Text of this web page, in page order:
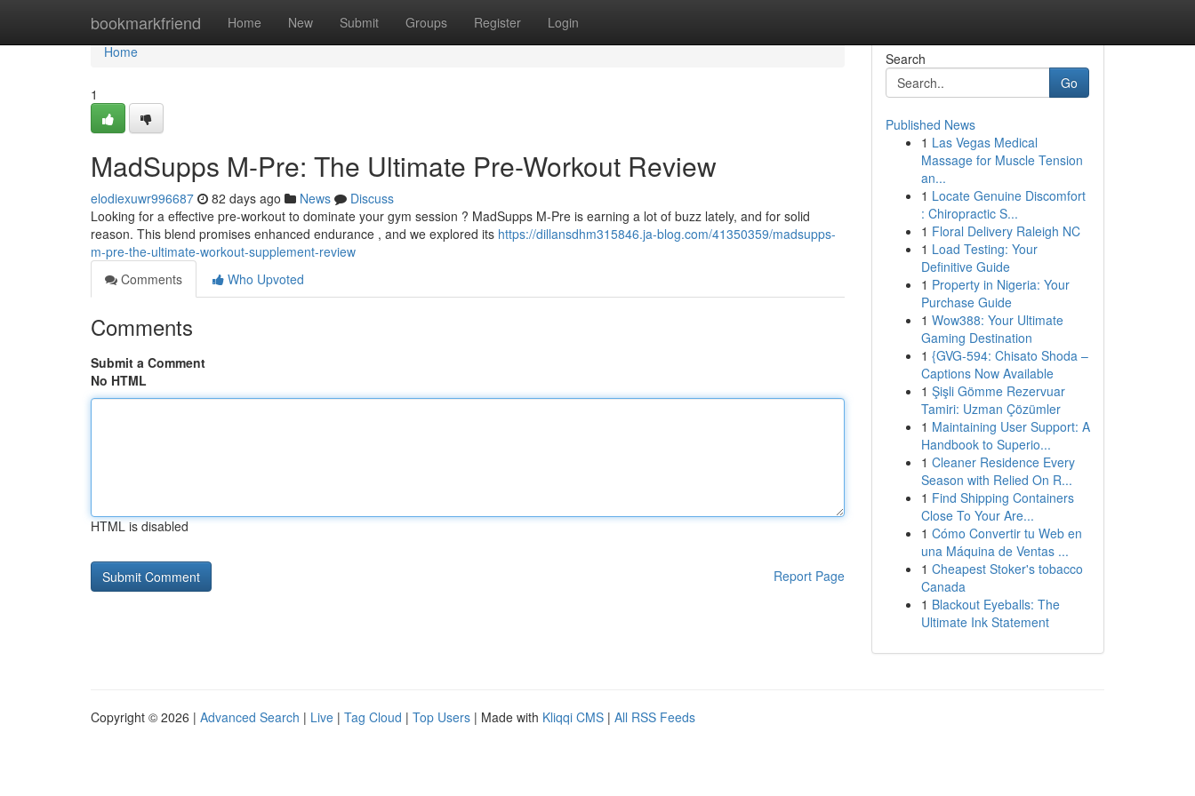
bookmarkfriend Home New Submit Groups Register Login
Home
Home
1
MadSupps M-Pre: The Ultimate Pre-Workout Review
elodiexuwr996687 82 days ago News
Discuss
Looking for a effective pre-workout to dominate your gym session ? MadSupps M-Pre is earning a lot of buzz lately, and for solid
reason. This blend promises enhanced endurance , and we explored its https://dillansdhm315846.ja-blog.com/41350359/madsupps-
m-pre-the-ultimate-workout-supplement-review
Comments
Who Upvoted
Comments
Submit a Comment
No HTML
HTML is disabled
Report Page
Search
Go
Published News
1 Las Vegas Medical
Massage for Muscle Tension
an...
1 Locate Genuine Discomfort
: Chiropractic S...
1 Floral Delivery Raleigh NC
1 Load Testing: Your
Definitive Guide
1 Property in Nigeria: Your
Purchase Guide
1 Wow388: Your Ultimate
Gaming Destination
1 {GVG-594: Chisato Shoda –
Captions Now Available
1 Şişli Gömme Rezervuar
Tamiri: Uzman Çözümler
1 Maintaining User Support: A
Handbook to Superio...
1 Cleaner Residence Every
Season with Relied On R...
1 Find Shipping Containers
Close To Your Are...
1 Cómo Convertir tu Web en
una Máquina de Ventas ...
1 Cheapest Stoker's tobacco
Canada
1 Blackout Eyeballs: The
Ultimate Ink Statement
Copyright © 2026 | Advanced Search | Live | Tag Cloud | Top Users | Made with Kliqqi CMS | All RSS Feeds